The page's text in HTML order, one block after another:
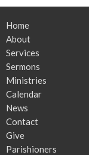
Home
About
Services
Sermons
Ministries
Calendar
News
Contact
Give
Parishioners